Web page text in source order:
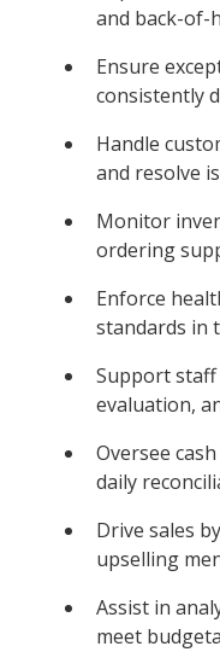
and back-of-
Ensure
consistently
Handle
and resolve
Monitor
ordering
Enforce
standards in
Support
evaluation,
Oversee
daily
Drive sales
upselling
Assist in
meet